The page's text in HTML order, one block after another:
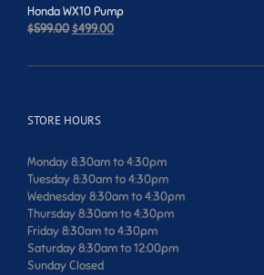
$749.00.$699.00.
Honda WX10 Pump
$599.00Original
was:
$499.00Current
is:
STORE HOURS
Monday 8:30am to 4:30pm
Tuesday 8:30am to 4:30pm
Wednesday 8:30am to 4:30pm
Thursday 8:30am to 4:30pm
Friday 8:30am to 4:30pm
Saturday 8:30am to 12:00pm
Sunday Closed